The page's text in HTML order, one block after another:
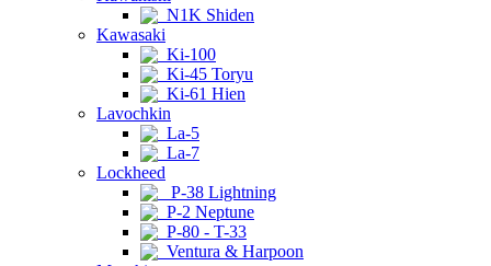
N1K Shiden
Kawasaki
Ki-100
Ki-45 Toryu
Ki-61 Hien
Lavochkin
La-5
La-7
Lockheed
P-38 Lightning
P-2 Neptune
P-80 - T-33
Ventura & Harpoon